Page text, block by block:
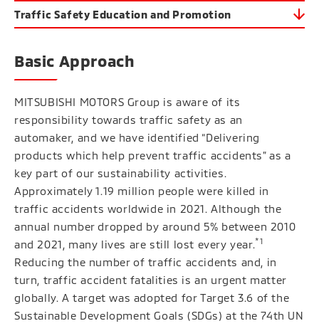
Traffic Safety Education and Promotion
Basic Approach
MITSUBISHI MOTORS Group is aware of its
responsibility towards traffic safety as an
automaker, and we have identified “Delivering
products which help prevent traffic accidents” as a
key part of our sustainability activities.
Approximately 1.19 million people were killed in
traffic accidents worldwide in 2021. Although the
annual number dropped by around 5% between 2010
and 2021, many lives are still lost every year.*1
Reducing the number of traffic accidents and, in
turn, traffic accident fatalities is an urgent matter
globally. A target was adopted for Target 3.6 of the
Sustainable Development Goals (SDGs) at the 74th UN